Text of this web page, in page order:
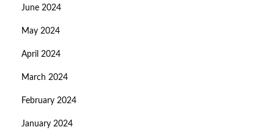
June 2024
May 2024
April 2024
March 2024
February 2024
January 2024